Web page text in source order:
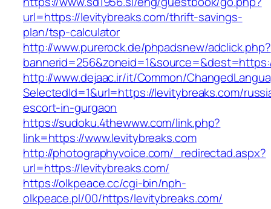
url=https://levitybreaks.com/thrift-savings-
plan/tsp-calculator
http://www.purerock.de/phpadsnew/adclick.php?
http://www.dejaac.ir/it/Common/
SelectedId=1&url=https://levitybreaks.com/
escort-in-gurgaon
https://sudoku.4thewww.com/link.php?
link=https://www.levitybreaks.com
http://photographyvoice.com/_redirectad.aspx?
url=https://levitybreaks.com/
https://olkpeace.cc/cgi-bin/nph-
olkpeace.pl/00/https/levitybreaks.com/